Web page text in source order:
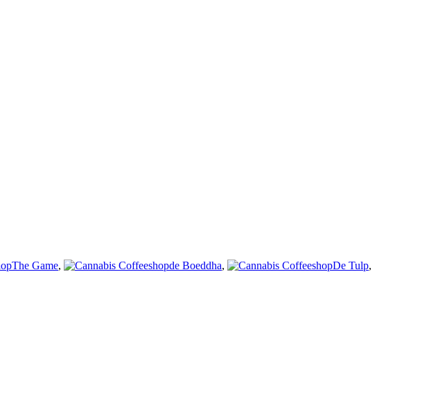
The Game, de Boeddha, De Tulp,